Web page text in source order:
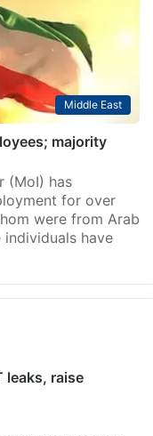
Middle East
majority
(MoI) has
for over
were from Arab
have
leaks, raise